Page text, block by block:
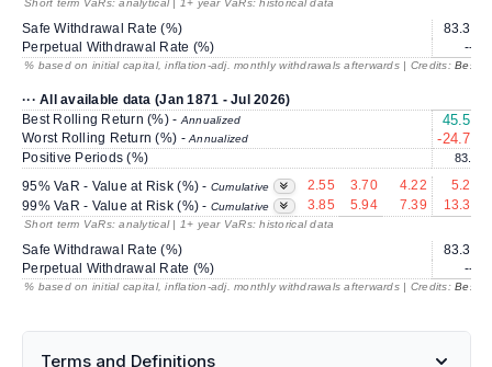
Short term VaRs: analytical | 1+ year VaRs: historical data
Safe Withdrawal Rate (%)
83.30
Perpetual Withdrawal Rate (%)
---
% based on initial capital, inflation-adj. monthly withdrawals afterwards | Credits:
··· All available data (Jan 1871 - Jul 2026)
Best Rolling Return (%) -Annualized 45.57
Worst Rolling Return (%) -Annualized -24.72
Positive Periods (%) 83.9
95% VaR - Value at Risk (%) - Cumulative 2.55 3.70 4.22
5.25
99% VaR - Value at Risk (%) - Cumulative 3.85 5.94 7.39 13.37
Short term VaRs: analytical | 1+ year VaRs: historical data
Safe Withdrawal Rate (%)
83.30
Perpetual Withdrawal Rate (%)
---
% based on initial capital, inflation-adj. monthly withdrawals afterwards | Credits:
Terms and Definitions